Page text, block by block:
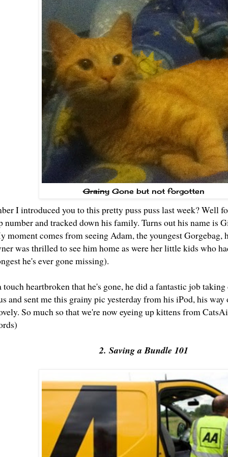
GrainyGone but not forgotten
I introduced you to this pretty puss puss last week? Well
number and tracked down his family. Turns out his name is
moment comes from seeing Adam, the youngest Gorgebag,
was thrilled to see him home as were her little kids who
he's ever gone missing).
touch heartbroken that he's gone, he did a fantastic job
and sent me this grainy pic yesterday from his iPod, his
So much so that we're now eyeing up kittens from
2. Saving a Bundle 101